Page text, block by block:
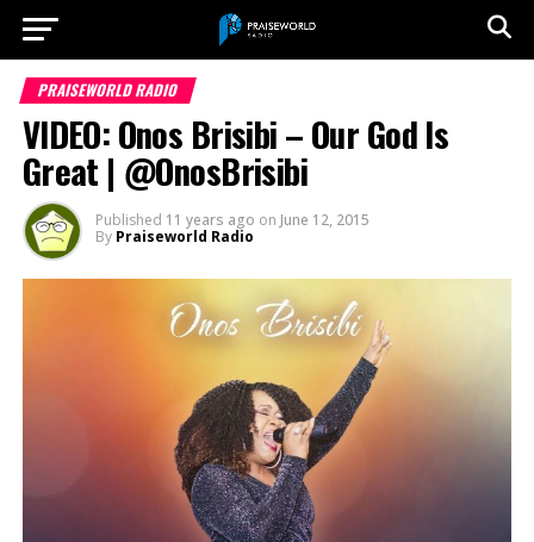
PRAISEWORLD RADIO
VIDEO: Onos Brisibi – Our God Is
Great | @OnosBrisibi
Published 11 years ago on June 12, 2015
By Praiseworld Radio